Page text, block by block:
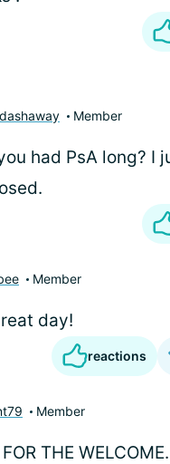
dashaway Member
had PsA long? I
Member
day!
reactions
Member
THE